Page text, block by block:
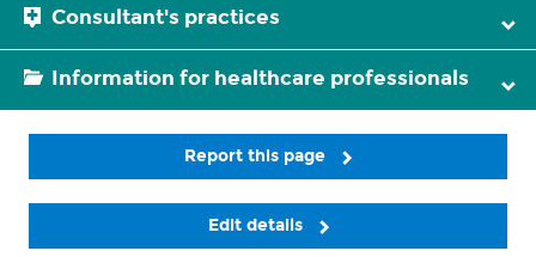
Consultant's practices
Information for healthcare professionals
Report this page
Edit details